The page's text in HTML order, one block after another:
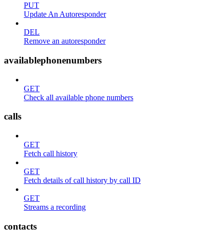
PUT
Update An Autoresponder
DEL
Remove an autoresponder
availablephonenumbers
GET
Check all available phone numbers
calls
GET
Fetch call history
GET
Fetch details of call history by call ID
GET
Streams a recording
contacts